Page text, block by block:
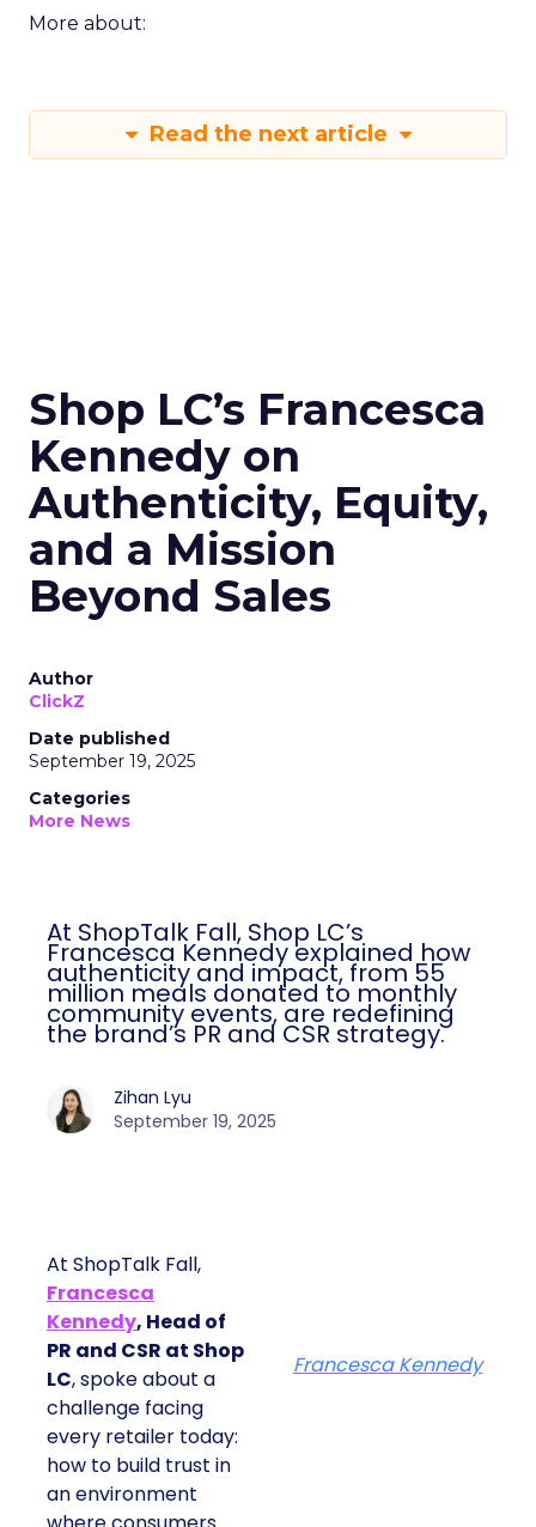
More about:
Read the next article
Shop LC’s Francesca
Kennedy on
Authenticity, Equity,
and a Mission
Beyond Sales
Author
ClickZ
Date published
September 19, 2025
Categories
More News
At ShopTalk Fall, Shop LC’s
Francesca Kennedy explained how
authenticity and impact, from 55
million meals donated to monthly
community events, are redefining
the brand’s PR and CSR strategy.
Zihan Lyu
September 19, 2025
At ShopTalk Fall,
Francesca
Kennedy, Head of
PR and CSR at Shop
LC, spoke about a
challenge facing
every retailer today:
how to build trust in
an environment
Francesca Kennedy